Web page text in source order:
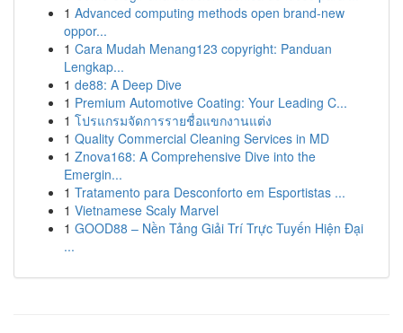
1 Advanced computing methods open brand-new
oppor...
1 Cara Mudah Menang123 copyright: Panduan
Lengkap...
1 de88: A Deep Dive
1 Premium Automotive Coating: Your Leading C...
1 โปรแกรมจัดการรายชื่อแขกงานแต่ง
1 Quality Commercial Cleaning Services in MD
1 Znova168: A Comprehensive Dive into the
Emergin...
1 Tratamento para Desconforto em Esportistas ...
1 Vietnamese Scaly Marvel
1 GOOD88 – Nền Tảng Giải Trí Trực Tuyến Hiện Đại
...